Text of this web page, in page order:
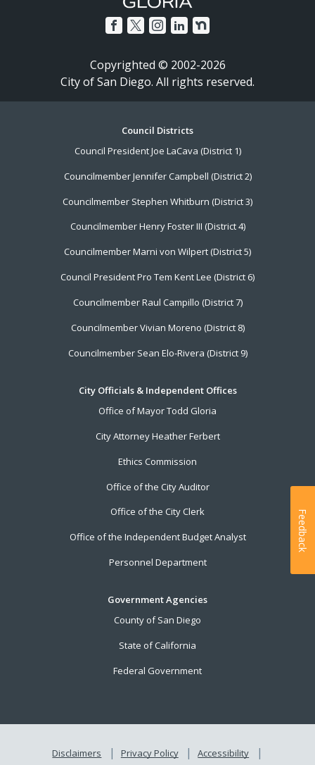
Copyrighted © 2002-2026
City of San Diego. All rights reserved.
Council Districts
Council President Joe LaCava (District 1)
Councilmember Jennifer Campbell (District 2)
Councilmember Stephen Whitburn (District 3)
Councilmember Henry Foster III (District 4)
Councilmember Marni von Wilpert (District 5)
Council President Pro Tem Kent Lee (District 6)
Councilmember Raul Campillo (District 7)
Councilmember Vivian Moreno (District 8)
Councilmember Sean Elo-Rivera (District 9)
City Officials & Independent Offices
Office of Mayor Todd Gloria
City Attorney Heather Ferbert
Ethics Commission
Office of the City Auditor
Office of the City Clerk
Office of the Independent Budget Analyst
Personnel Department
Government Agencies
County of San Diego
State of California
Federal Government
Disclaimers Privacy Policy
Accessibility
Feedback